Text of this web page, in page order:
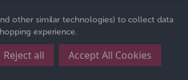
2026 Pedigree Wholesale Ltd
other similar technologies) to collect data
experience.
Reject all Accept All Cookies